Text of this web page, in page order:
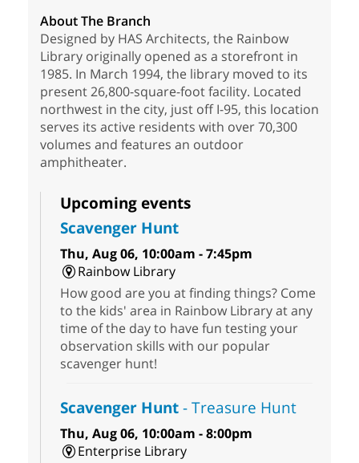
About The Branch
Designed by HAS Architects, the Rainbow
Library originally opened as a storefront in
1985. In March 1994, the library moved to its
present 26,800-square-foot facility. Located
northwest in the city, just off I-95, this location
serves its active residents with over 70,300
volumes and features an outdoor
amphitheater.
Upcoming events
Scavenger Hunt
Thu, Aug 06, 10:00am - 7:45pm
Rainbow Library
How good are you at finding things? Come
to the kids' area in Rainbow Library at any
time of the day to have fun testing your
observation skills with our popular
scavenger hunt!
Scavenger Hunt- Treasure Hunt
Thu, Aug 06, 10:00am - 8:00pm
Enterprise Library